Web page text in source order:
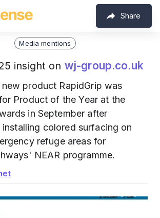
Share
Media mentions
insight on wj-group.co.uk
product RapidGrip was
Product of the Year at the
in September after
colored surfacing on
refuge areas for
NEAR programme.